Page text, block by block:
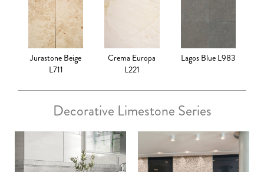
Jurastone Beige
L711
Crema Europa
L221
Lagos Blue L983
Decorative Limestone Series